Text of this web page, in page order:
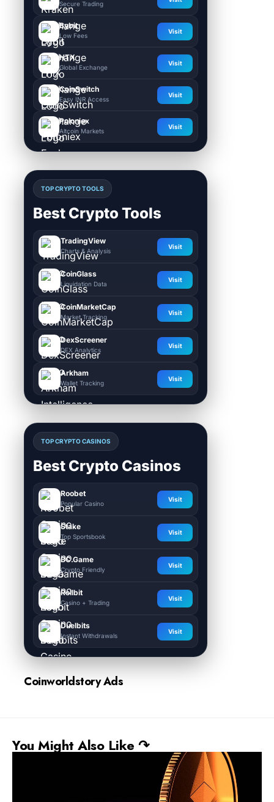
Secure Trading
Bybit
Low Fees
Visit
HTX
Global Exchange
Visit
CoinSwitch
Easy INR Access
Visit
Poloniex
Altcoin Markets
Visit
TOP CRYPTO TOOLS
Best Crypto Tools
TradingView
Charts & Analysis
Visit
CoinGlass
Liquidation Data
Visit
CoinMarketCap
Market Tracking
Visit
DexScreener
DEX Analytics
Visit
Arkham
Wallet Tracking
Visit
TOP CRYPTO CASINOS
Best Crypto Casinos
Roobet
Popular Casino
Visit
Stake
Top Sportsbook
Visit
BC.Game
Crypto Friendly
Visit
Rollbit
Casino + Trading
Visit
Duelbits
Instant Withdrawals
Visit
Coinworldstory Ads
You Might Also Like ↷